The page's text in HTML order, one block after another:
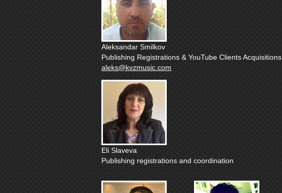
Aleksandar Smilkov
Publishing Registrations & YouTube Clients Acquisitions.
aleks@kvzmusic.com
Eli Slaveva
Publishing registrations and coordination